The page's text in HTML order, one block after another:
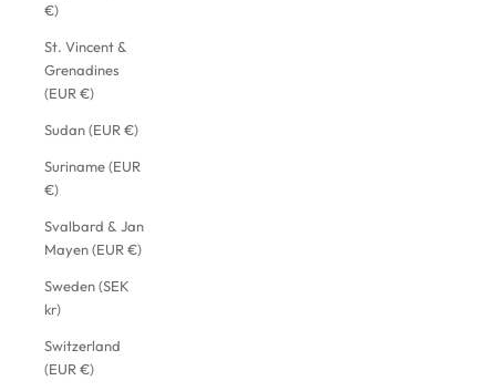
€)
St. Vincent &
Grenadines
(EUR €)
Sudan (EUR €)
Suriname (EUR
€)
Svalbard & Jan
Mayen (EUR €)
Sweden (SEK
kr)
Switzerland
(EUR €)